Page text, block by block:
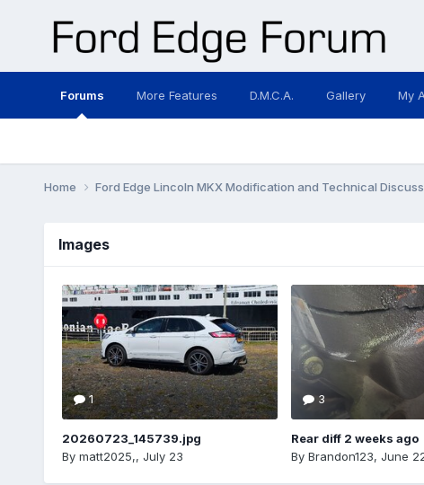
Forums More Features D.M.C.A. Gallery My
Home Ford Edge Lincoln MKX Modification and Technical
Images
1
20260723_145739.jpg
By matt2025,, July 23
3
Rear diff 2 weeks ago
By Brandon123, June